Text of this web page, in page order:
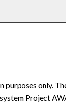
purposes only.
Project